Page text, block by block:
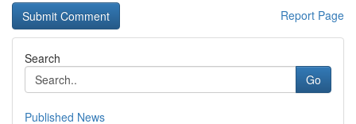
Report Page
Search
Go
Published News